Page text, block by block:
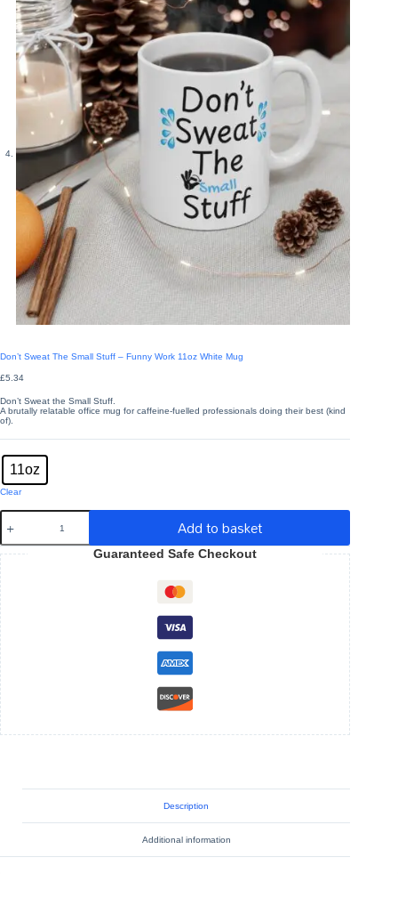
Don’t Sweat The Small Stuff – Funny Work 11oz White Mug
£5.34
Don’t Sweat the Small Stuff.
A brutally relatable office mug for caffeine-fuelled professionals doing their best (kind
of).
11oz
Clear
Don't
Sweat
The
Small
Stuff
-
Funny
Work
11oz
White
Mug
quantity
Add to basket
Guaranteed Safe Checkout
Description
Additional information